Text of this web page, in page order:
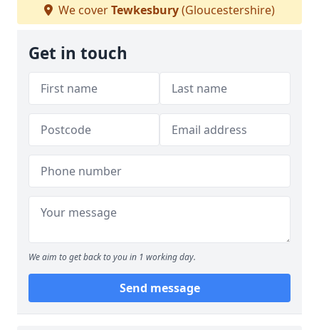
We coverTewkesbury(Gloucestershire)
Get in touch
We aim to get back to you in 1 working day.
Send message